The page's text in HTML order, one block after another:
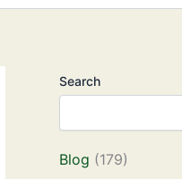
Search
Blog (179)